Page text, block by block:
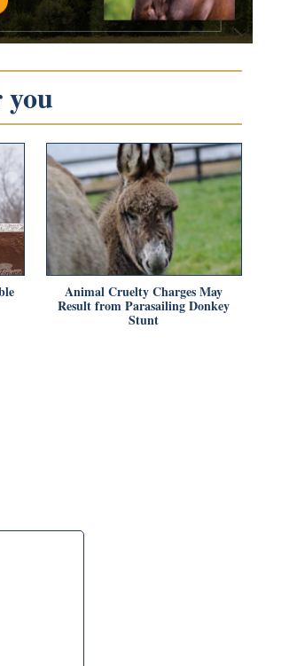
Animal Cruelty Charges May
Result from Parasailing Donkey
Stunt